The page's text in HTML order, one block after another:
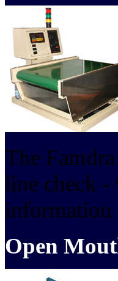
The
line check -
information
Open